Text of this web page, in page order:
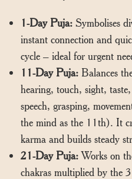
1-Day Puja: Symbolises
instant connection and
cycle – ideal for urgent
11-Day Puja: Balances
hearing, touch, sight,
speech, grasping,
the mind as the 11th). It
karma and builds steady
21-Day Puja:Works on
chakras multiplied by the